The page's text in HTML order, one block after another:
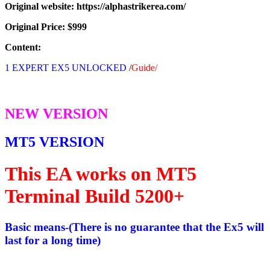
quantity
Original website: https://alphastrikerea.com/
Original Price: $999
Content:
1 EXPERT EX5 UNLOCKED /Guide/
NEW VERSION
MT5 VERSION
This EA works on MT5
Terminal Build 5200+
Basic means-(There is no guarantee that the Ex5 will
last for a long time)